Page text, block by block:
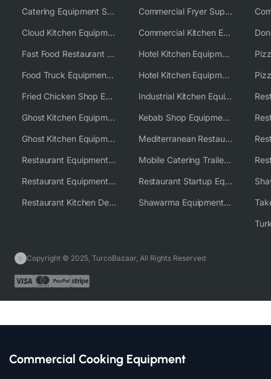
Catering Equipment Supplier UK
Cloud Kitchen Equipment
Fast Food Restaurant Equipment Solutions
Food Truck Equipment Solutions
Fried Chicken Shop Equipment
Ghost Kitchen Equipment
Ghost Kitchen Equipment Solutions
Restaurant Equipment USA
Restaurant Equipment Wholesale Supplier Worldwide
Restaurant Kitchen Design & Setup
Commercial Fryer Supplier
Commercial Kitchen Equipment Australia
Hotel Kitchen Equipment
Hotel Kitchen Equipment Solutions
Industrial Kitchen Equipment Solutions
Kebab Shop Equipment Solutions
Mediterranean Restaurant Equipment Solutions
Mobile Catering Trailer Equipment Solutions
Restaurant Startup Equipment Solutions
Shawarma Equipment Supplier
Copyright © 2025, TurcoBazaar, All Rights Reserved
Commercial Cooking Equipment